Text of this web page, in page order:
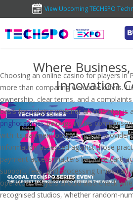
View Upcoming TECHSPO
Where
Innovation
Choosing an online casino for players in
more than comparing welcome offers.
ownership, clear terms, and a
basis for judging whether an operator is
pnghotgamesbelongs in this
with its payment options, game
information assessed against those
payment access matters because card
support, fees, and processing times can
operators. Players should also check
recognised studios, whether random-